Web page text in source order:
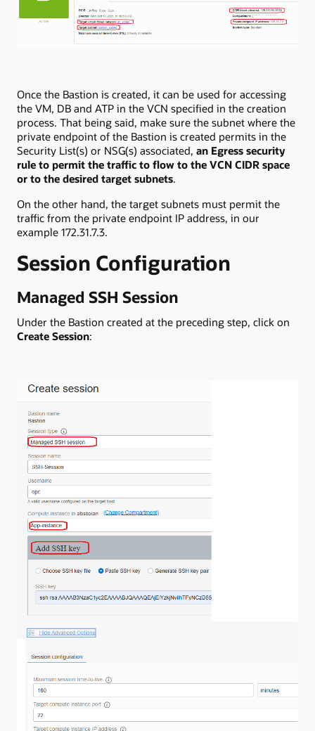
Once the Bastion is created, it can be used for accessing
the VM, DB and ATP in the VCN specified in the creation
process. That being said, make sure the subnet where the
private endpoint of the Bastion is created permits in the
Security List(s) or NSG(s) associated, an Egress security
rule to permit the traffic to flow to the VCN CIDR space
or to the desired target subnets.
On the other hand, the target subnets must permit the
traffic from the private endpoint IP address, in our
example 172.31.7.3.
Session Configuration
Managed SSH Session
Under the Bastion created at the preceding step, click on
Create Session: